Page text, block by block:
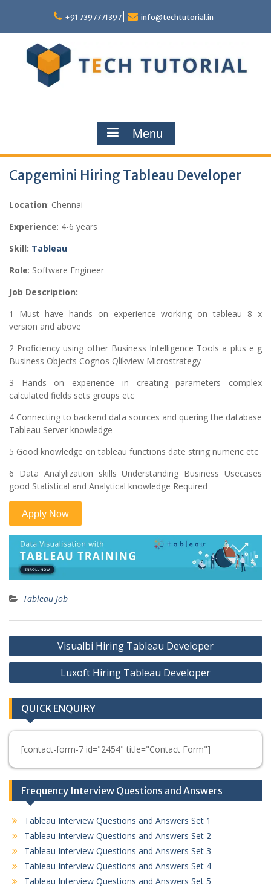
content
+91 7397771397 info@techtutorial.in
Menu
Capgemini Hiring Tableau Developer
Location: Chennai
Experience: 4-6 years
Skill: Tableau
Role: Software Engineer
Job Description:
1 Must have hands on experience working on tableau 8 x
version and above
2 Proficiency using other Business Intelligence Tools a plus e g
Business Objects Cognos Qlikview Microstrategy
3 Hands on experience in creating parameters complex
calculated fields sets groups etc
4 Connecting to backend data sources and quering the database
Tableau Server knowledge
5 Good knowledge on tableau functions date string numeric etc
6 Data Analylization skills Understanding Business Usecases
good Statistical and Analytical knowledge Required
Tableau Job
Post
navigation
Visualbi Hiring Tableau Developer
Luxoft Hiring Tableau Developer
QUICK ENQUIRY
[contact-form-7 id="2454" title="Contact Form"]
Frequency Interview Questions and Answers
Tableau Interview Questions and Answers Set 1
Tableau Interview Questions and Answers Set 2
Tableau Interview Questions and Answers Set 3
Tableau Interview Questions and Answers Set 4
Tableau Interview Questions and Answers Set 5